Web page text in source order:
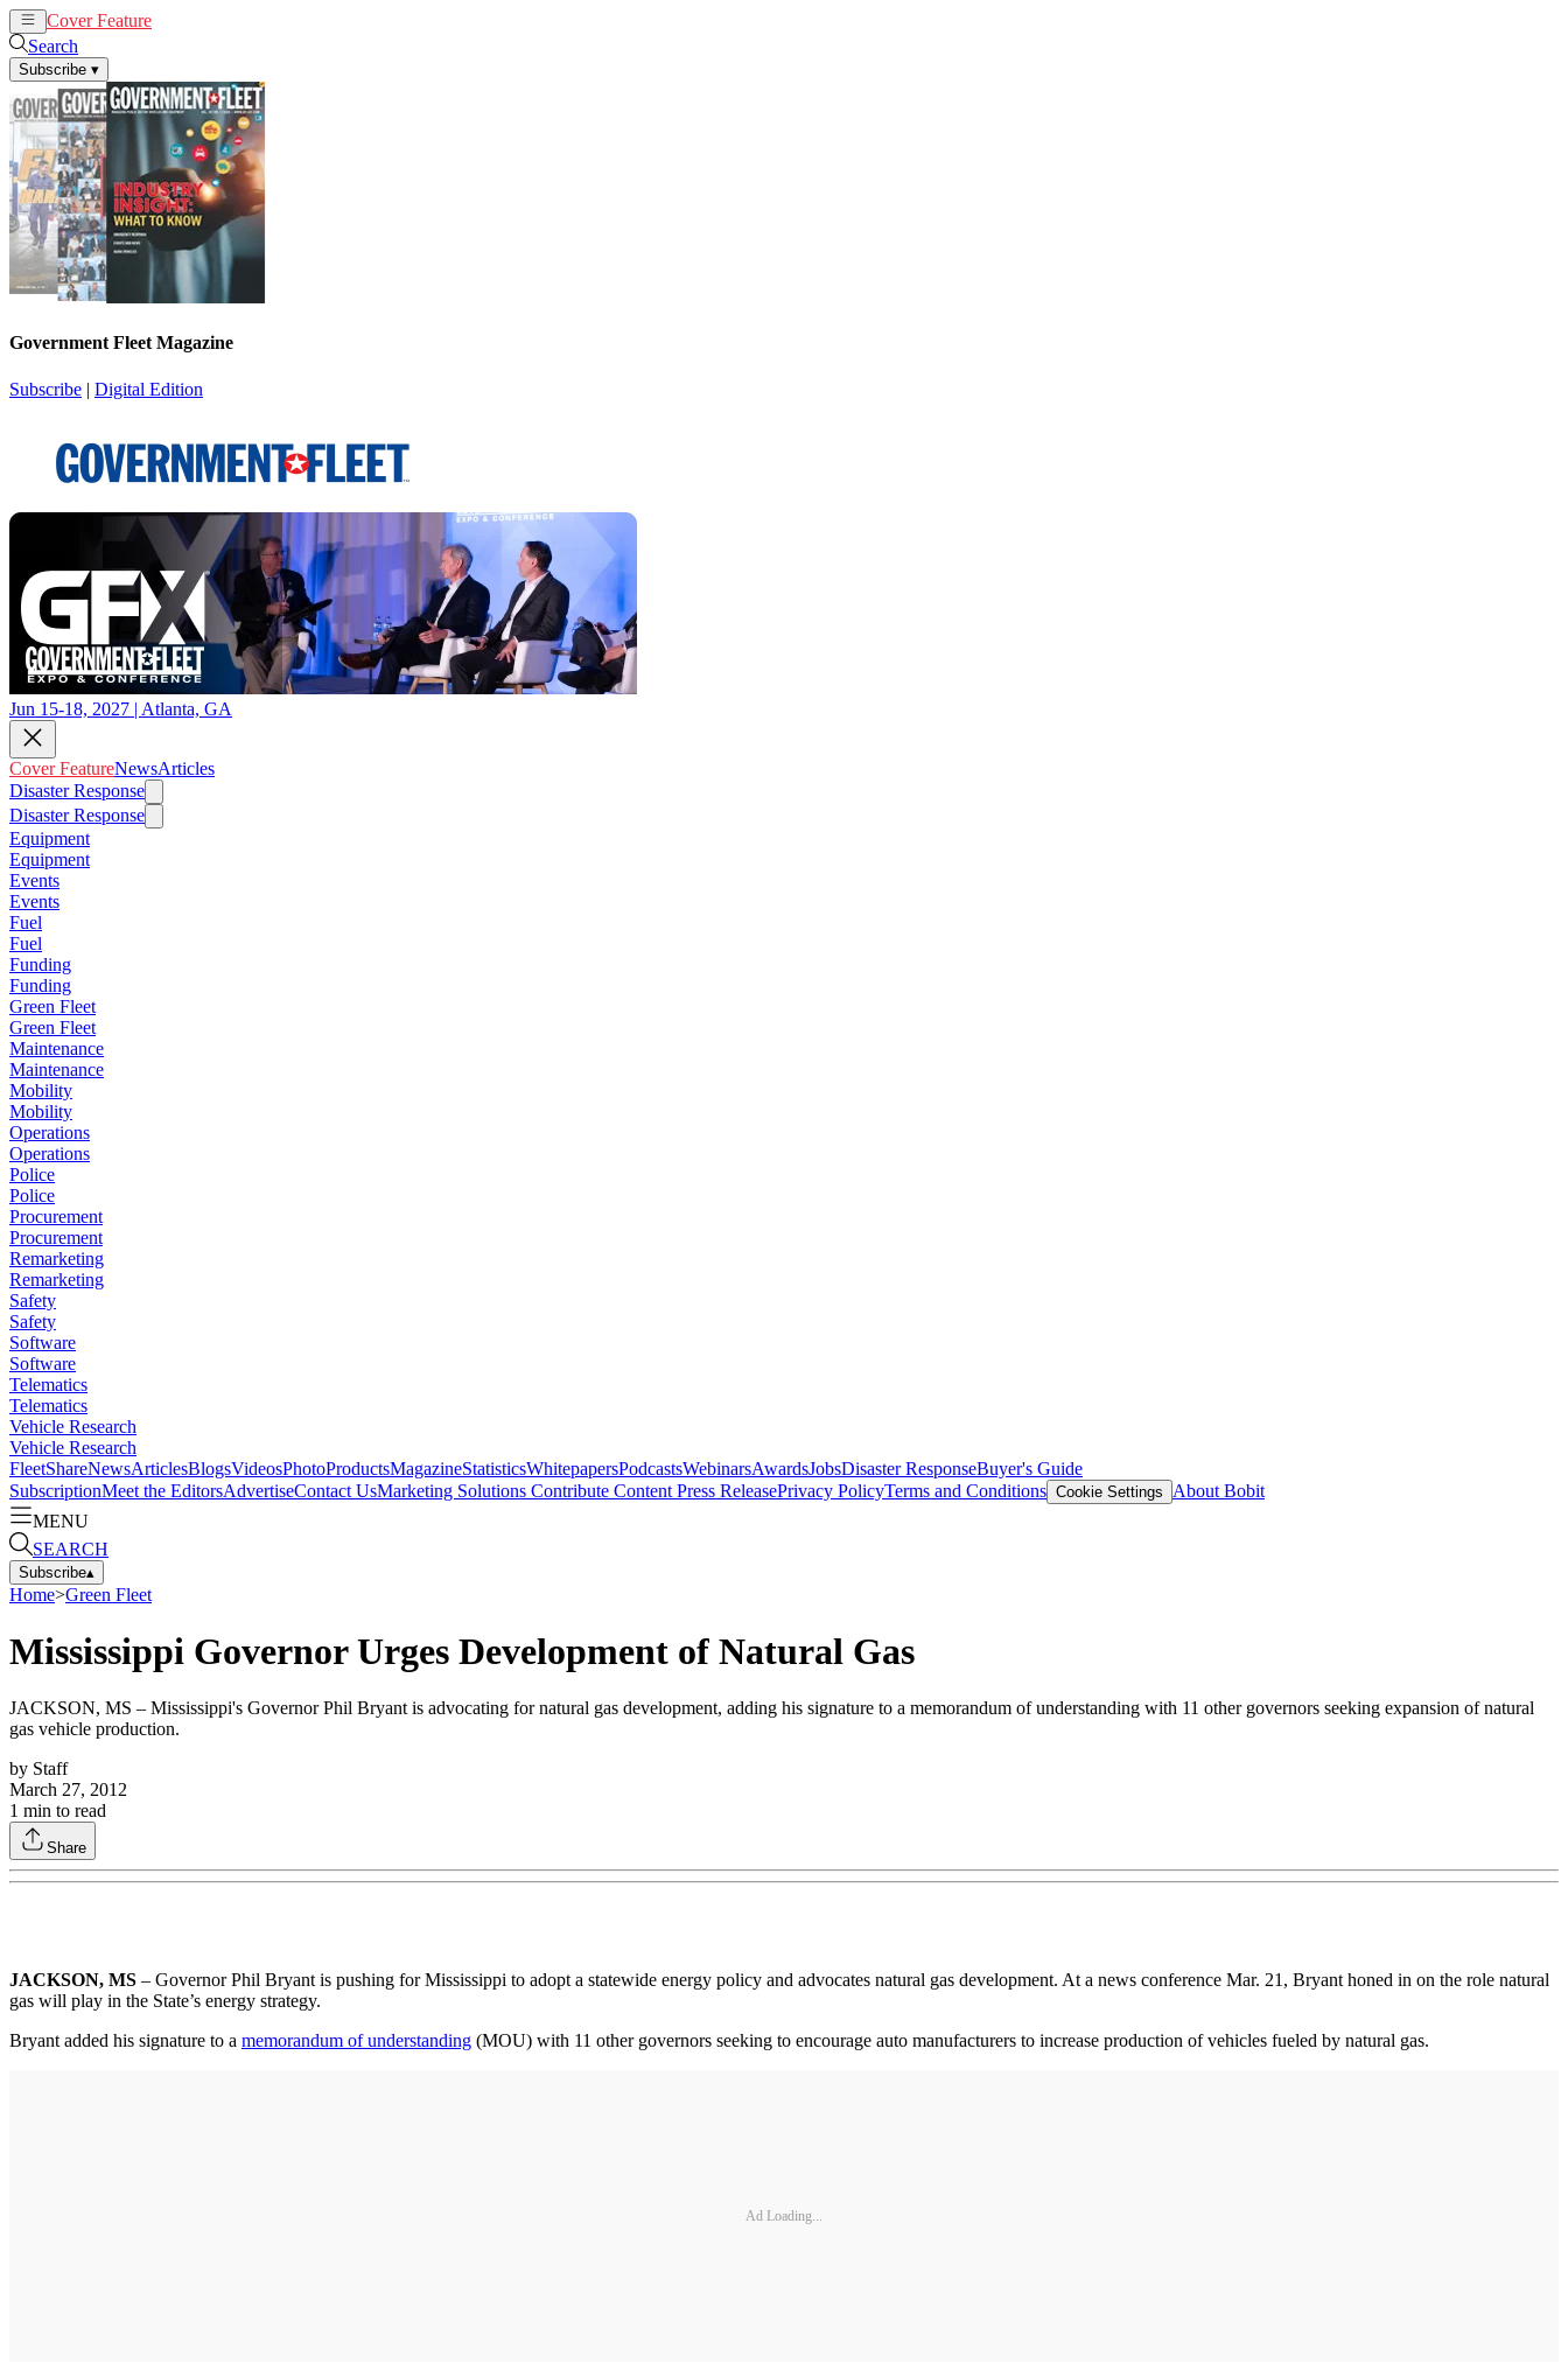
Cover Feature
Search
Subscribe ▾
Government Fleet Magazine
Subscribe | Digital Edition
Jun 15-18, 2027 | Atlanta, GA
Cover FeatureNewsArticles
Disaster Response
Disaster Response
Equipment
Equipment
Events
Events
Fuel
Fuel
Funding
Funding
Green Fleet
Green Fleet
Maintenance
Maintenance
Mobility
Mobility
Operations
Operations
Police
Police
Procurement
Procurement
Remarketing
Remarketing
Safety
Safety
Software
Software
Telematics
Telematics
Vehicle Research
Vehicle Research
FleetShareNewsArticlesBlogsVideosPhotoProductsMagazineStatisticsWhitepapersPodcastsWebinarsAwardsJobsDisaster ResponseBuyer's Guide
SubscriptionMeet the EditorsAdvertiseContact UsMarketing Solutions Contribute Content Press ReleasePrivacy PolicyTerms and Conditions Cookie Settings
About Bobit
MENU
SEARCH
Subscribe▴
Home>Green Fleet
Mississippi Governor Urges Development of Natural Gas
JACKSON, MS – Mississippi's Governor Phil Bryant is advocating for natural gas development, adding his signature to a memorandum of understanding with 11 other governors seeking expansion of natural
gas vehicle production.
by Staff
March 27, 2012
1 min to read
Share
JACKSON, MS – Governor Phil Bryant is pushing for Mississippi to adopt a statewide energy policy and advocates natural gas development. At a news conference Mar. 21, Bryant honed in on the role natural
gas will play in the State’s energy strategy.
Bryant added his signature to a memorandum of understanding (MOU) with 11 other governors seeking to encourage auto manufacturers to increase production of vehicles fueled by natural gas.
Ad Loading...